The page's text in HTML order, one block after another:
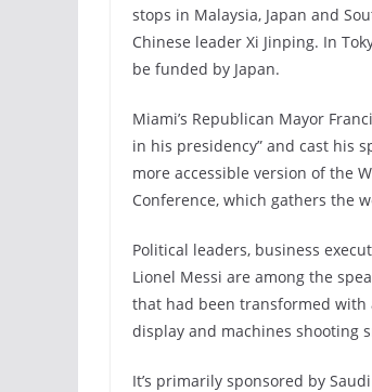
stops in Malaysia, Japan and
Chinese leader Xi Jinping. In
be funded by Japan.
Miami’s Republican Mayor
in his presidency” and cast his
more accessible version of the
Conference, which gathers the
Political leaders, business
Lionel Messi are among the
that had been transformed
display and machines shooting
It’s primarily sponsored by